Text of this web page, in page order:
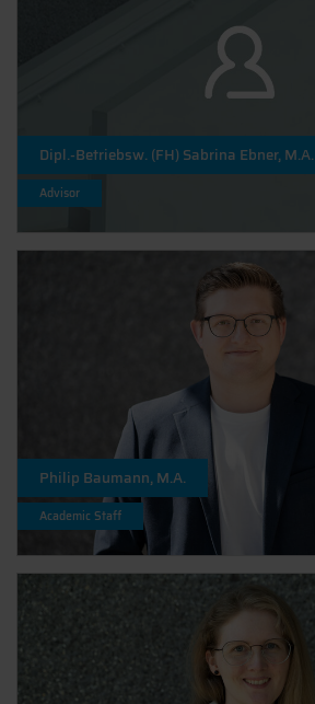
Dipl.-Betriebsw. (FH) Sabrina Ebner, M.A.
Advisor
Philip Baumann, M.A.
Academic Staff